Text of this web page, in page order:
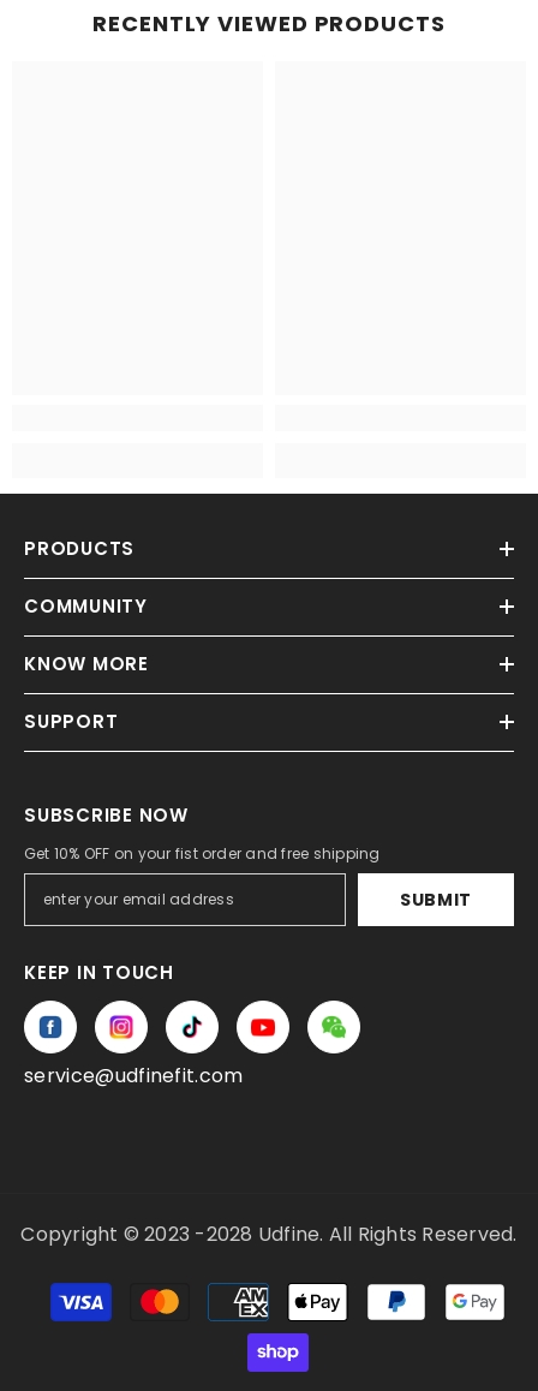
RECENTLY VIEWED PRODUCTS
PRODUCTS
COMMUNITY
KNOW MORE
SUPPORT
SUBSCRIBE NOW
Get 10% OFF on your fist order and free shipping
SUBMIT
KEEP IN TOUCH
service@udfinefit.com
Copyright © 2023 -2028 Udfine. All Rights Reserved.
Payment
methods